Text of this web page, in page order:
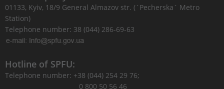
01133, Kyiv, 18/9 General Almazov str. (`Pecherska` Metro
Station)
Telephone number: 38 (044) 286-69-63
Hotline of SPFU:
Telephone number: +38 (044) 254 29 76;
0 800 50 56 46